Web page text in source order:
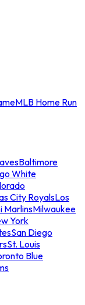
MLB Home Run
Baltimore
White
City RoyalsLos
MarlinsMilwaukee
York
San Diego
St. Louis
Blue